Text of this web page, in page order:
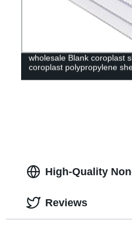
wholesale Blank coroplast
coroplast polypropylene
High-Quality
Reviews